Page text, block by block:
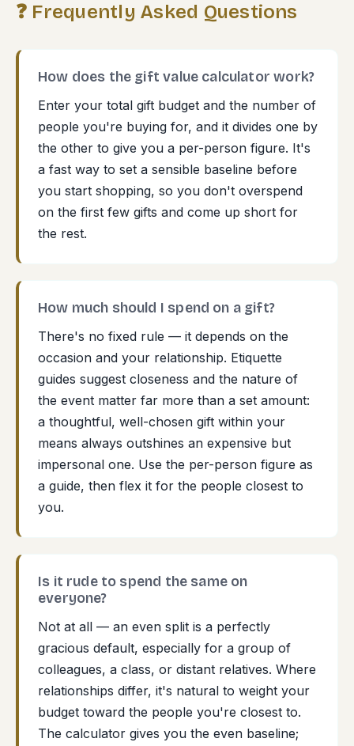
❓ Frequently Asked Questions
How does the gift value calculator work?
Enter your total gift budget and the number of
people you're buying for, and it divides one by
the other to give you a per-person figure. It's
a fast way to set a sensible baseline before
you start shopping, so you don't overspend
on the first few gifts and come up short for
the rest.
How much should I spend on a gift?
There's no fixed rule — it depends on the
occasion and your relationship. Etiquette
guides suggest closeness and the nature of
the event matter far more than a set amount:
a thoughtful, well-chosen gift within your
means always outshines an expensive but
impersonal one. Use the per-person figure as
a guide, then flex it for the people closest to
you.
Is it rude to spend the same on
everyone?
Not at all — an even split is a perfectly
gracious default, especially for a group of
colleagues, a class, or distant relatives. Where
relationships differ, it's natural to weight your
budget toward the people you're closest to.
The calculator gives you the even baseline;